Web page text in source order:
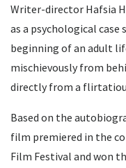
Writer-director Hafsia
as a psychological
beginning of an adult
mischievously from
directly from a
Based on the
film premiered in the
Film Festival and won